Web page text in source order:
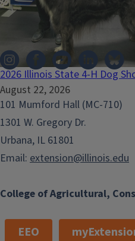
2026 Illinois State 4-H Dog
August 22, 2026
College of Agricultural,
Illinois Extension
101 Mumford Hall (MC-710)
1301 W. Gregory Dr.
Urbana, IL 61801
Email: extension@illinois.edu
EEO